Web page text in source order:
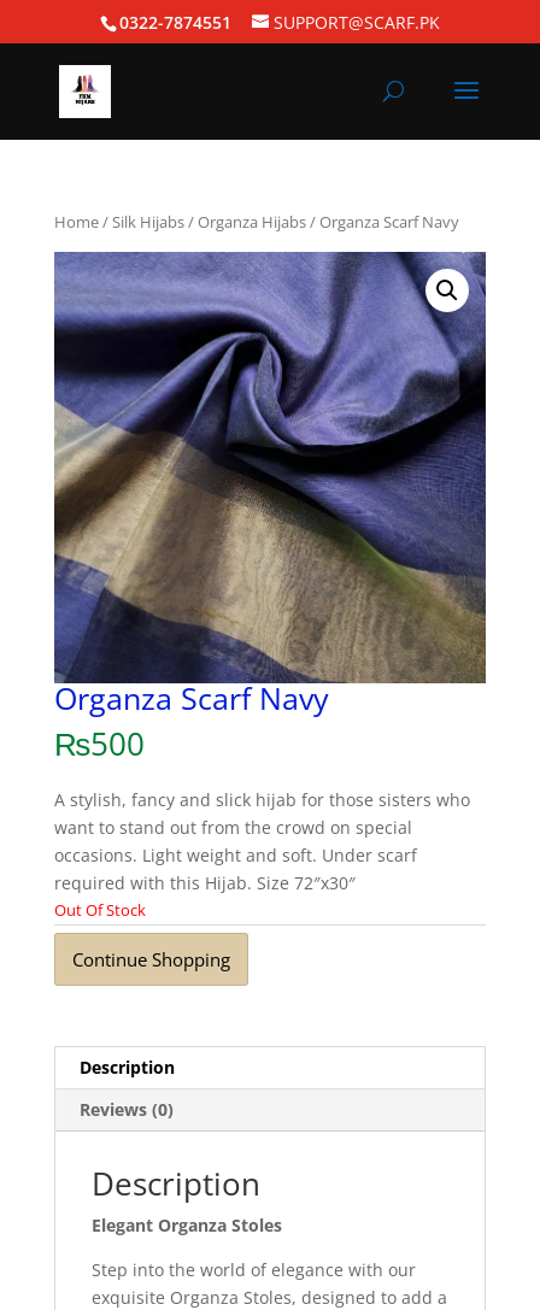
0322-7874551 SUPPORT@SCARF.PK
Home/Silk Hijabs/Organza Hijabs/ Organza Scarf Navy
Organza Scarf Navy
₨500
A stylish, fancy and slick hijab for those sisters who
want to stand out from the crowd on special
occasions. Light weight and soft. Under scarf
required with this Hijab. Size 72″x30″
Out Of Stock
Continue Shopping
Description
Reviews (0)
Description
Elegant Organza Stoles
Step into the world of elegance with our
exquisite Organza Stoles, designed to add a